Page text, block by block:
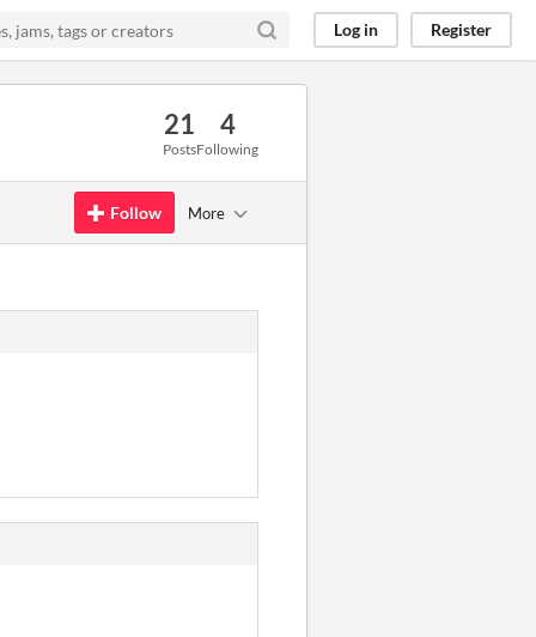
Log in Register
21
Posts
4
Following
Follow More